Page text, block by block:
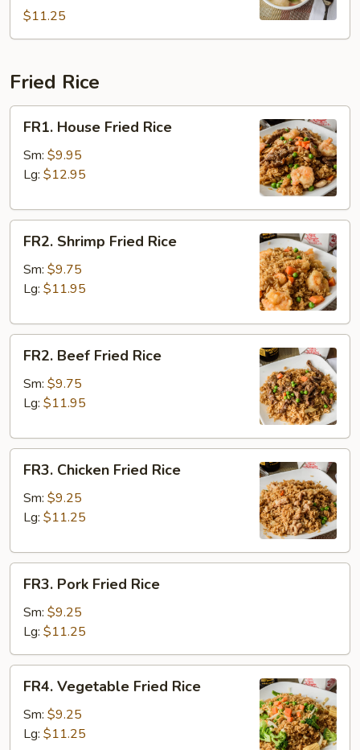
$11.25
Fried Rice
House
Fried
Rice
FR1. House Fried Rice
Sm: $9.95
Lg: $12.95
Shrimp
Fried
Rice
FR2. Shrimp Fried Rice
Sm: $9.75
Lg: $11.95
Beef
Fried
Rice
FR2. Beef Fried Rice
Sm: $9.75
Lg: $11.95
Chicken
Fried
Rice
FR3. Chicken Fried Rice
Sm: $9.25
Lg: $11.25
Pork
Fried
Rice
FR3. Pork Fried Rice
Sm: $9.25
Lg: $11.25
Vegetable
Fried
Rice
FR4. Vegetable Fried Rice
Sm: $9.25
Lg: $11.25